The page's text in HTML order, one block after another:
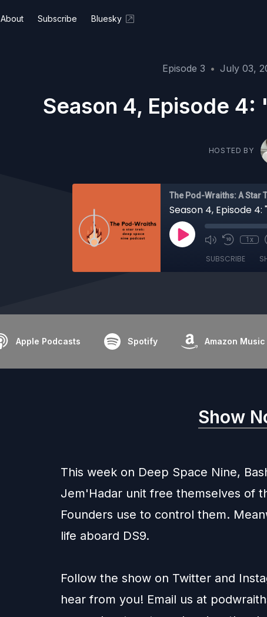
About Subscribe Bluesky
Episode 3 • July 03,
Season 4, Episode
HOSTED BY
The Pod-Wraiths: A Star
Season 4, Episode
1x
SUBSCRIBE
Apple Podcasts Spotify Amazon Music
Show
This week on Deep Space Nine,
Jem'Hadar unit free themselves of
Founders use to control them.
life aboard DS9.
Follow the show on Twitter and
hear from you! Email us at